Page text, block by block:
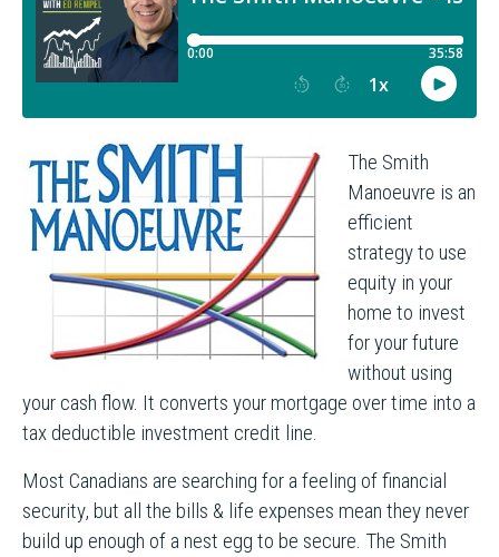
The Smith
Manoeuvre is an
efficient
strategy to use
equity in your
home to invest
for your future
without using
your cash flow. It converts your mortgage over time into a
tax deductible investment credit line.
Most Canadians are searching for a feeling of financial
security, but all the bills & life expenses mean they never
build up enough of a nest egg to be secure. The Smith